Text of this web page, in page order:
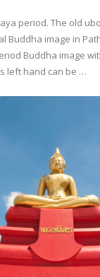
period. The old
Buddha image in
Buddha image
left hand can be …